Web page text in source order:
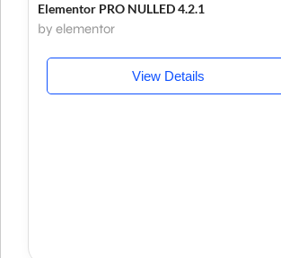
Elementor PRO NULLED 4.2.1
by elementor
View Details